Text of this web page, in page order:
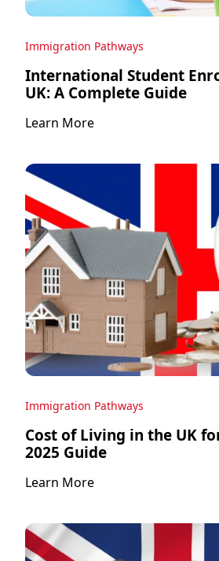
Immigration Pathways
International Student
UK: A Complete Guide
Learn More
Immigration Pathways
Cost of Living in the UK
2025 Guide
Learn More